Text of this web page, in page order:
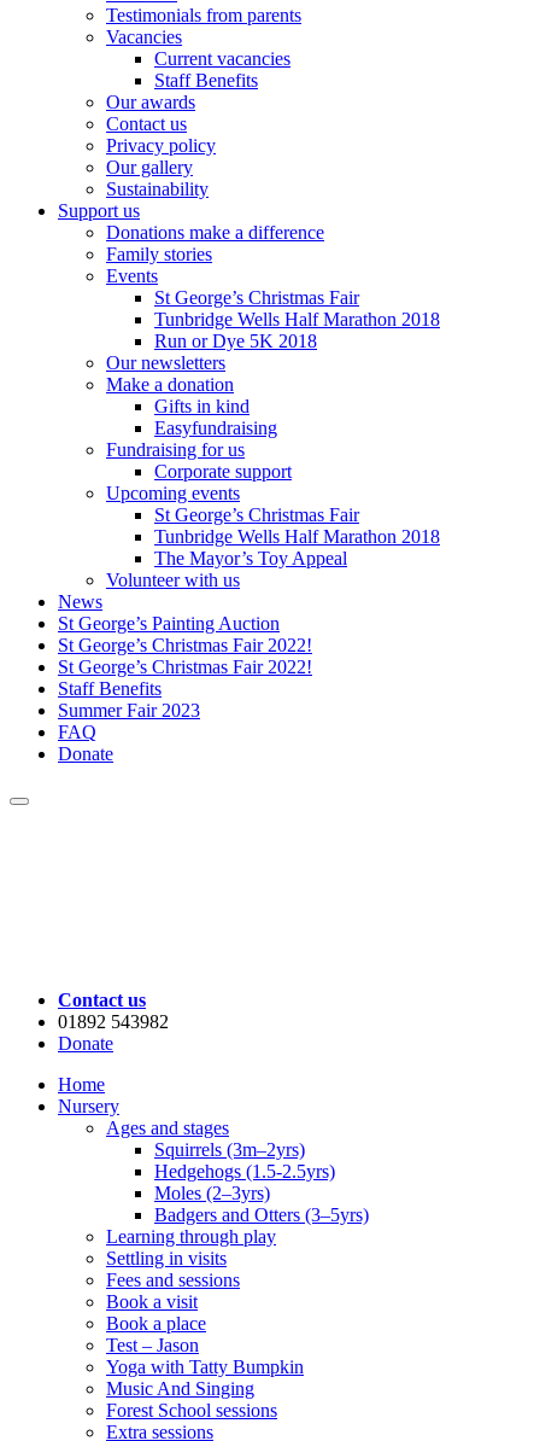
Testimonials from parents
Vacancies
Current vacancies
Staff Benefits
Our awards
Contact us
Privacy policy
Our gallery
Sustainability
Support us
Donations make a difference
Family stories
Events
St George’s Christmas Fair
Tunbridge Wells Half Marathon 2018
Run or Dye 5K 2018
Our newsletters
Make a donation
Gifts in kind
Easyfundraising
Fundraising for us
Corporate support
Upcoming events
St George’s Christmas Fair
Tunbridge Wells Half Marathon 2018
The Mayor’s Toy Appeal
Volunteer with us
News
St George’s Painting Auction
St George’s Christmas Fair 2022!
St George’s Christmas Fair 2022!
Staff Benefits
Summer Fair 2023
FAQ
Donate
Contact us
01892 543982
Donate
Home
Nursery
Ages and stages
Squirrels (3m–2yrs)
Hedgehogs (1.5-2.5yrs)
Moles (2–3yrs)
Badgers and Otters (3–5yrs)
Learning through play
Settling in visits
Fees and sessions
Book a visit
Book a place
Test – Jason
Yoga with Tatty Bumpkin
Music And Singing
Forest School sessions
Extra sessions